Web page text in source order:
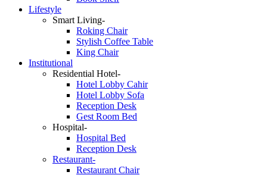
Lifestyle
Smart Living-
Roking Chair
Stylish Coffee Table
King Chair
Institutional
Residential Hotel-
Hotel Lobby Cahir
Hotel Lobby Sofa
Reception Desk
Gest Room Bed
Hospital-
Hospital Bed
Reception Desk
Restaurant-
Restaurant Chair